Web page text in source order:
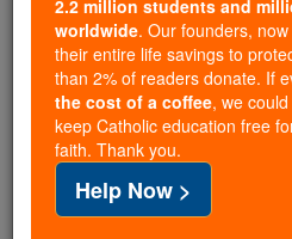
Catholic Online
Facts
Author and Publisher -
2.2 million students and
worldwide. Our founders,
their entire life savings to
than 2% of readers donate. If
the cost of a coffee, we
keep Catholic education free
faith. Thank you.
Help Now >